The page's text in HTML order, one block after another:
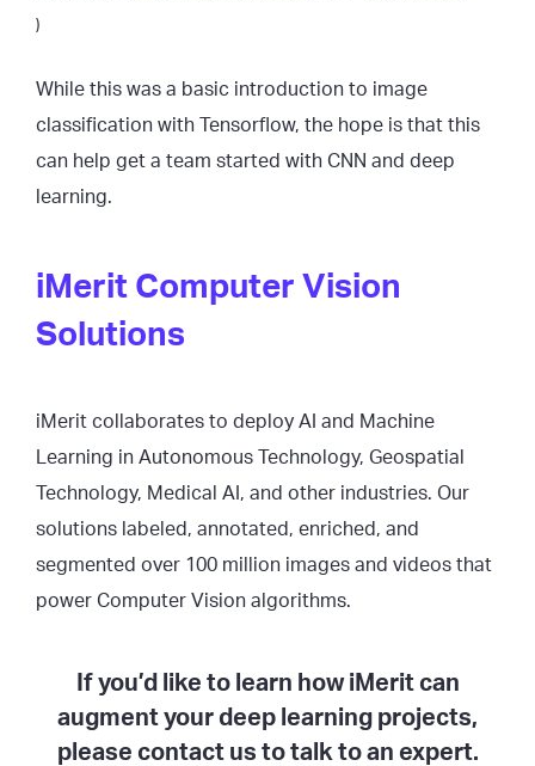
)
While this was a basic introduction to image
classification with Tensorflow, the hope is that this
can help get a team started with CNN and deep
learning.
iMerit Computer Vision
Solutions
iMerit collaborates to deploy AI and Machine
Learning in Autonomous Technology, Geospatial
Technology, Medical AI, and other industries. Our
solutions labeled, annotated, enriched, and
segmented over 100 million images and videos that
power Computer Vision algorithms.
If you’d like to learn how iMerit can
augment your deep learning projects,
please contact us to talk to an expert.